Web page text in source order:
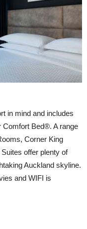
in mind and includes
Comfort Bed®. A range
Corner King
offer plenty of
Auckland skyline.
and WIFI is